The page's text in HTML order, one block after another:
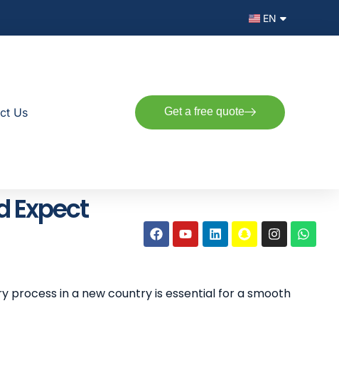
EN
AR
Us Get a free quote
Expect
in a new country is essential for a smooth